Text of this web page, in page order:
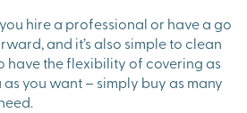
hire a professional or have a go
and it’s also simple to clean
have the flexibility of covering as
you want – simply buy as many